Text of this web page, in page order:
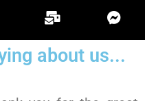
about us...